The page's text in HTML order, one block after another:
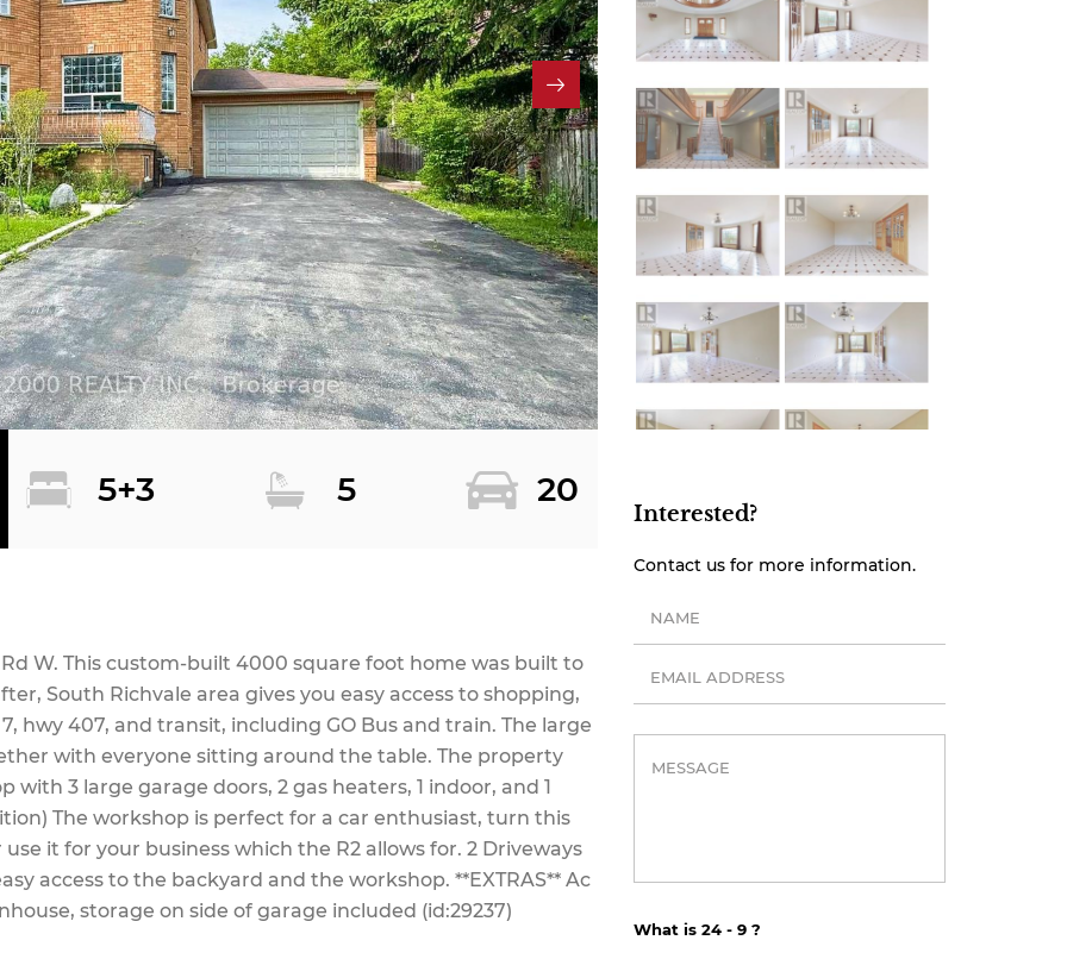
5+3 5 20
W. This custom-built 4000 square foot home was built to
South Richvale area gives you easy access to shopping,
hwy 407, and transit, including GO Bus and train. The large
with everyone sitting around the table. The property
with 3 large garage doors, 2 gas heaters, 1 indoor, and 1
The workshop is perfect for a car enthusiast, turn this
it for your business which the R2 allows for. 2 Driveways
access to the backyard and the workshop. **EXTRAS** Ac
storage on side of garage included (id:29237)
Interested?
Contact us for more information.
What is 24 - 9 ?